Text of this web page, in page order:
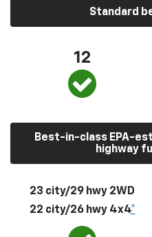
Standard
12
Best-in-class EPA-
highway
23 city/29 hwy 2WD
22 city/26 hwy 4x4*